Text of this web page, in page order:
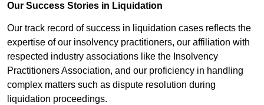
Our Success Stories in Liquidation
Our track record of success in liquidation cases reflects the
expertise of our insolvency practitioners, our affiliation with
respected industry associations like the Insolvency
Practitioners Association, and our proficiency in handling
complex matters such as dispute resolution during
liquidation proceedings.